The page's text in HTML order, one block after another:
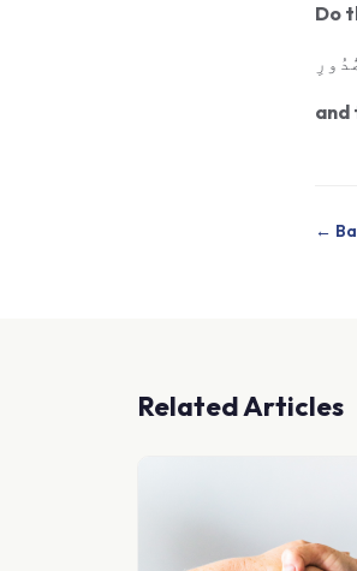
Do
and
←
Related Articles